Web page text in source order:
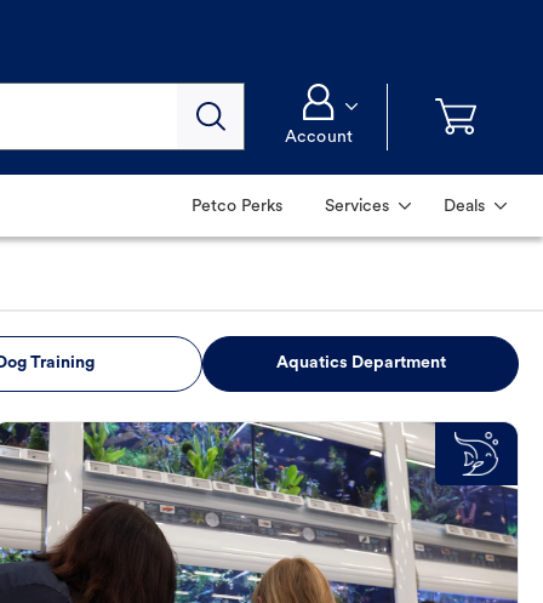
Account
Petco Perks Services Deals
Training Aquatics Department